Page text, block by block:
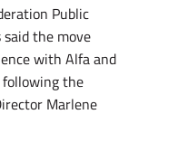
Public
the move
with Alfa and
the
Marlene